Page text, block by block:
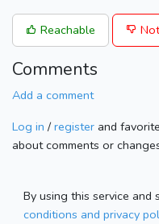
Reachable
Comments
Add a comment
Log in / register and
about comments or
By using this service and
conditions and privacy